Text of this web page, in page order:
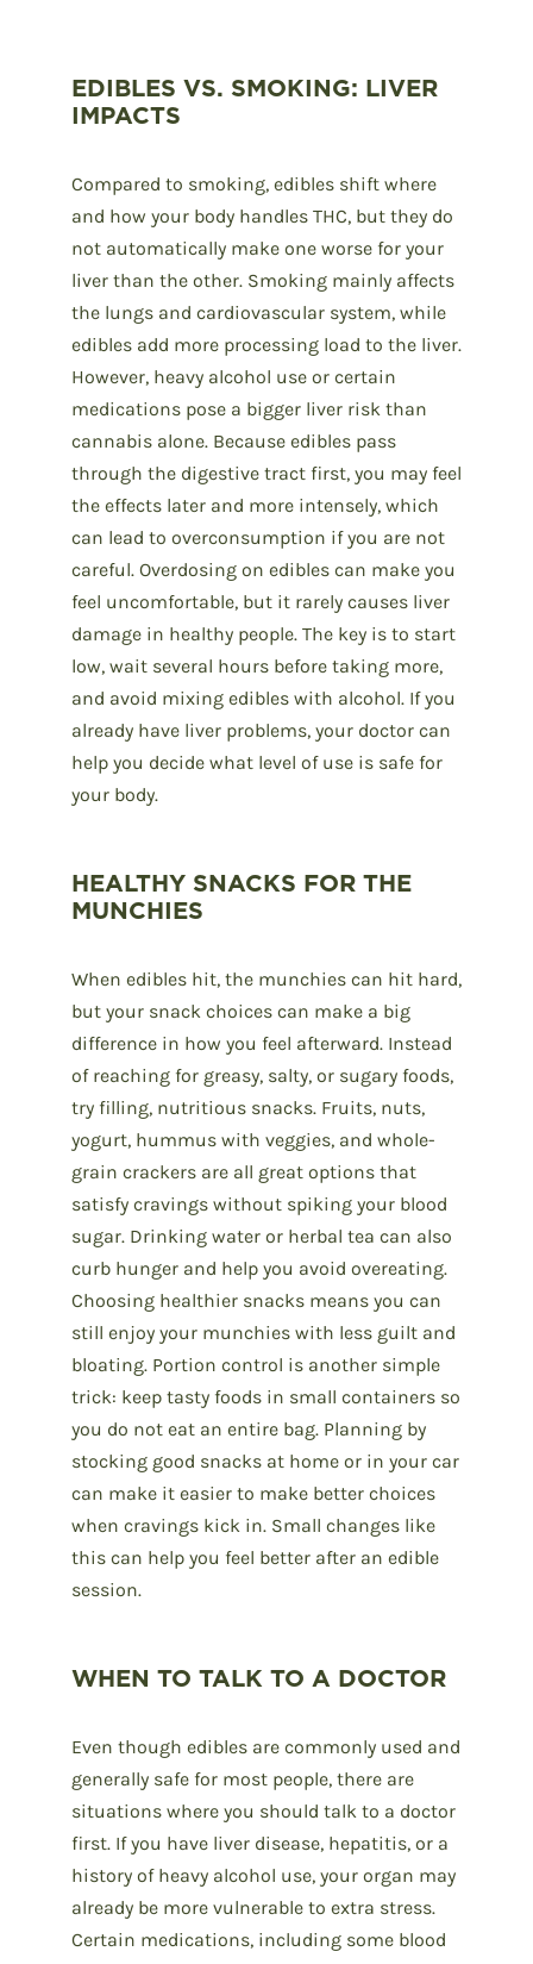
EDIBLES VS. SMOKING: LIVER
IMPACTS
Compared to smoking, edibles shift where
and how your body handles THC, but they do
not automatically make one worse for your
liver than the other. Smoking mainly affects
the lungs and cardiovascular system, while
edibles add more processing load to the liver.
However, heavy alcohol use or certain
medications pose a bigger liver risk than
cannabis alone. Because edibles pass
through the digestive tract first, you may feel
the effects later and more intensely, which
can lead to overconsumption if you are not
careful. Overdosing on edibles can make you
feel uncomfortable, but it rarely causes liver
damage in healthy people. The key is to start
low, wait several hours before taking more,
and avoid mixing edibles with alcohol. If you
already have liver problems, your doctor can
help you decide what level of use is safe for
your body.
HEALTHY SNACKS FOR THE
MUNCHIES
When edibles hit, the munchies can hit hard,
but your snack choices can make a big
difference in how you feel afterward. Instead
of reaching for greasy, salty, or sugary foods,
try filling, nutritious snacks. Fruits, nuts,
yogurt, hummus with veggies, and whole-
grain crackers are all great options that
satisfy cravings without spiking your blood
sugar. Drinking water or herbal tea can also
curb hunger and help you avoid overeating.
Choosing healthier snacks means you can
still enjoy your munchies with less guilt and
bloating. Portion control is another simple
trick: keep tasty foods in small containers so
you do not eat an entire bag. Planning by
stocking good snacks at home or in your car
can make it easier to make better choices
when cravings kick in. Small changes like
this can help you feel better after an edible
session.
WHEN TO TALK TO A DOCTOR
Even though edibles are commonly used and
generally safe for most people, there are
situations where you should talk to a doctor
first. If you have liver disease, hepatitis, or a
history of heavy alcohol use, your organ may
already be more vulnerable to extra stress.
Certain medications, including some blood